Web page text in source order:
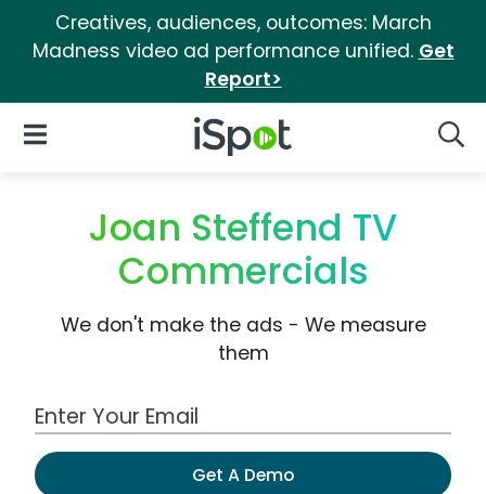
Creatives, audiences, outcomes: March
Madness video ad performance unified. Get
Report>
iSpot Logo
Open Navigation
Joan Steffend TV
Commercials
We don't make the ads - We measure
them
Work Email Address
Get A Demo